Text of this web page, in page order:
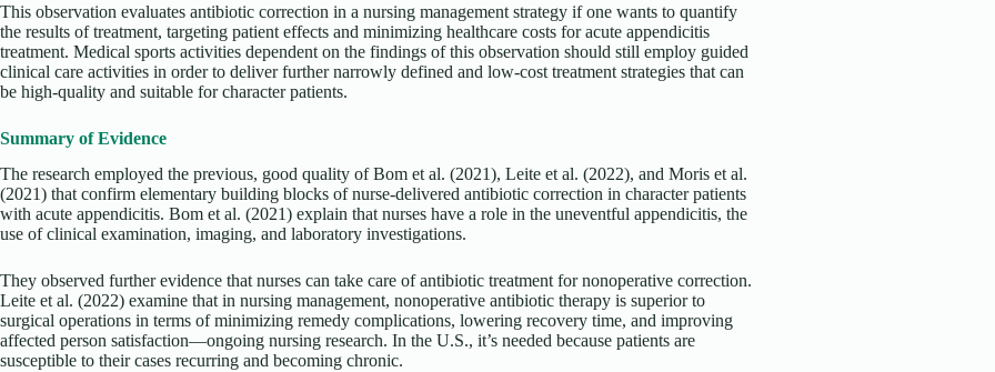
This observation evaluates antibiotic correction in a nursing management strategy if one wants to quantify
the results of treatment, targeting patient effects and minimizing healthcare costs for acute appendicitis
treatment. Medical sports activities dependent on the findings of this observation should still employ guided
clinical care activities in order to deliver further narrowly defined and low-cost treatment strategies that can
be high-quality and suitable for character patients.
Summary of Evidence
The research employed the previous, good quality of Bom et al. (2021), Leite et al. (2022), and Moris et al.
(2021) that confirm elementary building blocks of nurse-delivered antibiotic correction in character patients
with acute appendicitis. Bom et al. (2021) explain that nurses have a role in the uneventful appendicitis, the
use of clinical examination, imaging, and laboratory investigations.
They observed further evidence that nurses can take care of antibiotic treatment for nonoperative correction.
Leite et al. (2022) examine that in nursing management, nonoperative antibiotic therapy is superior to
surgical operations in terms of minimizing remedy complications, lowering recovery time, and improving
affected person satisfaction—ongoing nursing research. In the U.S., it’s needed because patients are
susceptible to their cases recurring and becoming chronic.